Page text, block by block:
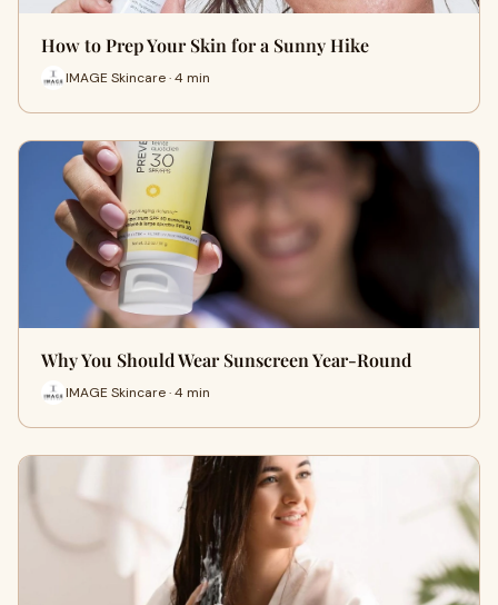
How to Prep Your Skin for a Sunny Hike
IMAGE Skincare · 4 min
Why You Should Wear Sunscreen Year-Round
IMAGE Skincare · 4 min